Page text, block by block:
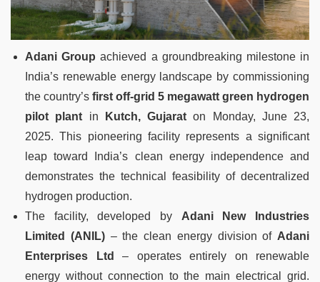
Adani Group achieved a groundbreaking milestone in
India’s renewable energy landscape by commissioning
the country’s first off-grid 5 megawatt green hydrogen
pilot plant in Kutch, Gujarat on Monday, June 23,
2025. This pioneering facility represents a significant
leap toward India’s clean energy independence and
demonstrates the technical feasibility of decentralized
hydrogen production.
The facility, developed by Adani New Industries
Limited (ANIL)– the clean energy division of Adani
Enterprises Ltd
– operates entirely on renewable
energy without connection to the main electrical grid.